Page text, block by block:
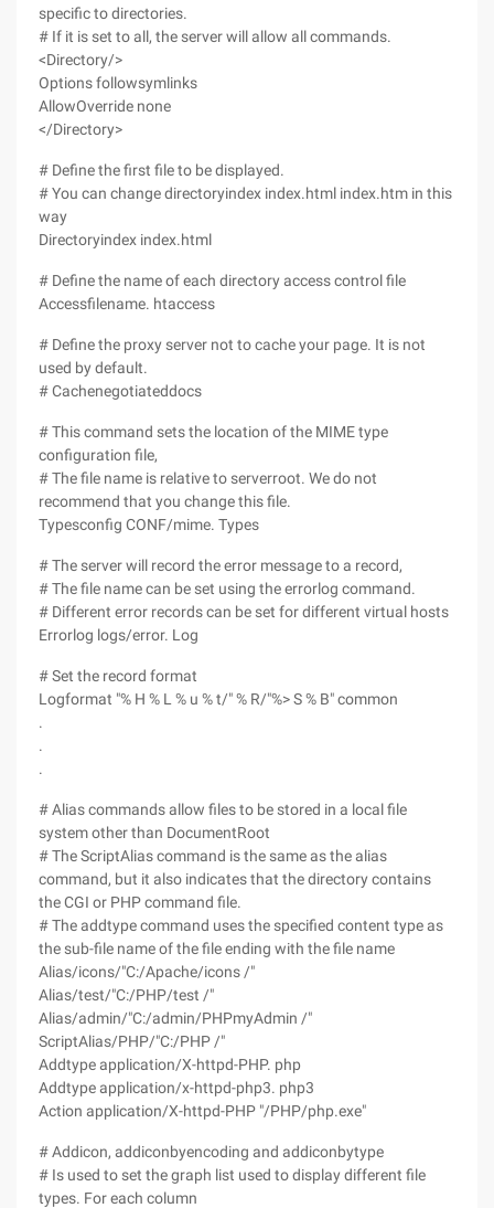
specific to directories.
# If it is set to all, the server will allow all commands.
<Directory/>
Options followsymlinks
AllowOverride none
</Directory>
# Define the first file to be displayed.
# You can change directoryindex index.html index.htm in this
way
Directoryindex index.html
# Define the name of each directory access control file
Accessfilename. htaccess
# Define the proxy server not to cache your page. It is not
used by default.
# Cachenegotiateddocs
# This command sets the location of the MIME type
configuration file,
# The file name is relative to serverroot. We do not
recommend that you change this file.
Typesconfig CONF/mime. Types
# The server will record the error message to a record,
# The file name can be set using the errorlog command.
# Different error records can be set for different virtual hosts
Errorlog logs/error. Log
# Set the record format
Logformat "% H % L % u % t/" % R/"%> S % B" common
.
.
.
# Alias commands allow files to be stored in a local file
system other than DocumentRoot
# The ScriptAlias command is the same as the alias
command, but it also indicates that the directory contains
the CGI or PHP command file.
# The addtype command uses the specified content type as
the sub-file name of the file ending with the file name
Alias/icons/"C:/Apache/icons /"
Alias/test/"C:/PHP/test /"
Alias/admin/"C:/admin/PHPmyAdmin /"
ScriptAlias/PHP/"C:/PHP /"
Addtype application/X-httpd-PHP. php
Addtype application/x-httpd-php3. php3
Action application/X-httpd-PHP "/PHP/php.exe"
# Addicon, addiconbyencoding and addiconbytype
# Is used to set the graph list used to display different file
types. For each column